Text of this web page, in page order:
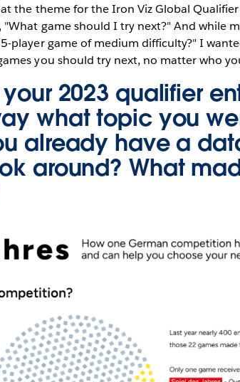
the theme for the Iron Viz Global Qualifier
game should I try next?" And while
player game of medium difficulty?" I
you should try next, no matter who
2023 qualifier
what topic you
already have a
around? What